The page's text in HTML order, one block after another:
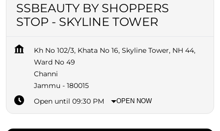
SSBEAUTY BY SHOPPERS
STOP - SKYLINE TOWER
Kh No 102/3, Khata No 16, Skyline Tower, NH 44,
Ward No 49
Channi
Jammu - 180015
Open until 09:30 PM
OPEN NOW